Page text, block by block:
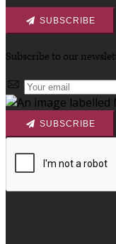
SUBSCRIBE
Subscribe to our
SUBSCRIBE